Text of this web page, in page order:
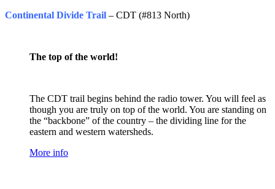
Continental Divide Trail – CDT (#813 North)
The top of the world!
The CDT trail begins behind the radio tower. You will feel as
though you are truly on top of the world. You are standing on
the “backbone” of the country – the dividing line for the
eastern and western watersheds.
More info